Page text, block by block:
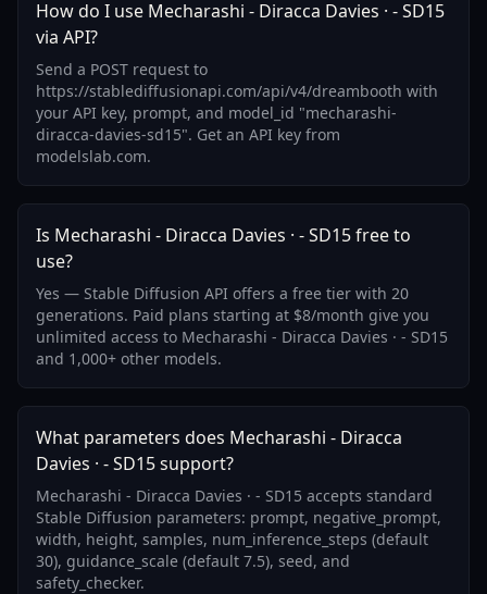
How do I use Mecharashi - Diracca Davies · - SD15
via API?
Send a POST request to
https://stablediffusionapi.com/api/v4/dreambooth with
your API key, prompt, and model_id "mecharashi-
diracca-davies-sd15". Get an API key from
modelslab.com.
Is Mecharashi - Diracca Davies · - SD15 free to
use?
Yes — Stable Diffusion API offers a free tier with 20
generations. Paid plans starting at $8/month give you
unlimited access to Mecharashi - Diracca Davies · - SD15
and 1,000+ other models.
What parameters does Mecharashi - Diracca
Davies · - SD15 support?
Mecharashi - Diracca Davies · - SD15 accepts standard
Stable Diffusion parameters: prompt, negative_prompt,
width, height, samples, num_inference_steps (default
30), guidance_scale (default 7.5), seed, and
safety_checker.